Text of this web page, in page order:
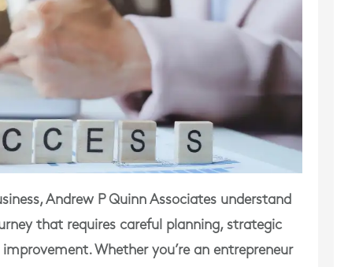
Andrew P Quinn Associates understand
that requires careful planning, strategic
Whether you’re an entrepreneur